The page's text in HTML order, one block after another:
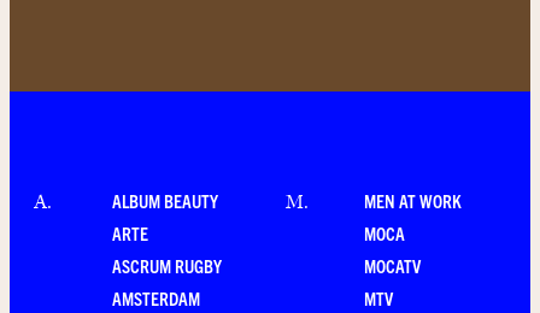
A.
ALBUM BEAUTY
ARTE
ASCRUM RUGBY
AMSTERDAM
M.
MEN AT WORK
MOCA
MOCATV
MTV